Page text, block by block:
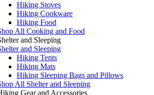
Hiking Stoves
Hiking Cookware
Hiking Food
All Cooking and Food
and Sleeping
and Sleeping
Hiking Tents
Hiking Mats
Hiking Sleeping Bags and Pillows
All Shelter and Sleeping
Gear and Accessories